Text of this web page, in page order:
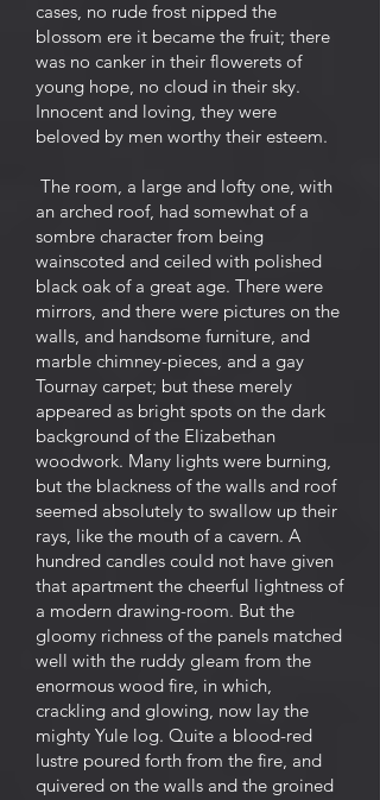
cases, no rude frost nipped the
blossom ere it became the fruit; there
was no canker in their flowerets of
young hope, no cloud in their sky.
Innocent and loving, they were
beloved by men worthy their esteem.
The room, a large and lofty one, with
an arched roof, had somewhat of a
sombre character from being
wainscoted and ceiled with polished
black oak of a great age. There were
mirrors, and there were pictures on the
walls, and handsome furniture, and
marble chimney-pieces, and a gay
Tournay carpet; but these merely
appeared as bright spots on the dark
background of the Elizabethan
woodwork. Many lights were burning,
but the blackness of the walls and roof
seemed absolutely to swallow up their
rays, like the mouth of a cavern. A
hundred candles could not have given
that apartment the cheerful lightness of
a modern drawing-room. But the
gloomy richness of the panels matched
well with the ruddy gleam from the
enormous wood fire, in which,
crackling and glowing, now lay the
mighty Yule log. Quite a blood-red
lustre poured forth from the fire, and
quivered on the walls and the groined